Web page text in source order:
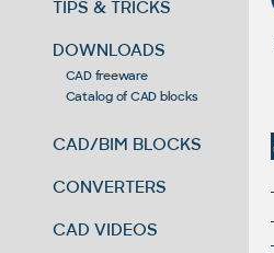
TIPS & TRICKS
DOWNLOADS
CAD freeware
Catalog of CAD blocks
CAD/BIM BLOCKS
CONVERTERS
CAD VIDEOS